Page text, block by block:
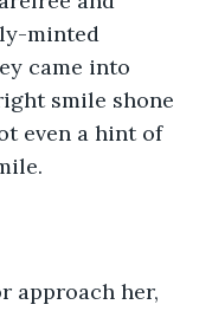
minted
came into
smile shone
even a hint of
approach her,